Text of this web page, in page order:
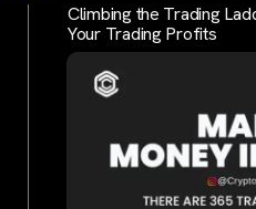
Climbing the Trading
Your Trading Profits